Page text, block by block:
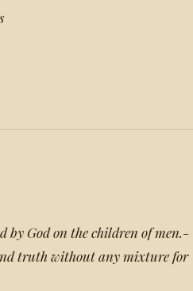
by God on the children of men.-
truth without any mixture for